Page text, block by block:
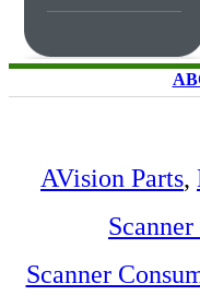
AVision Parts,
Scanner
Scanner